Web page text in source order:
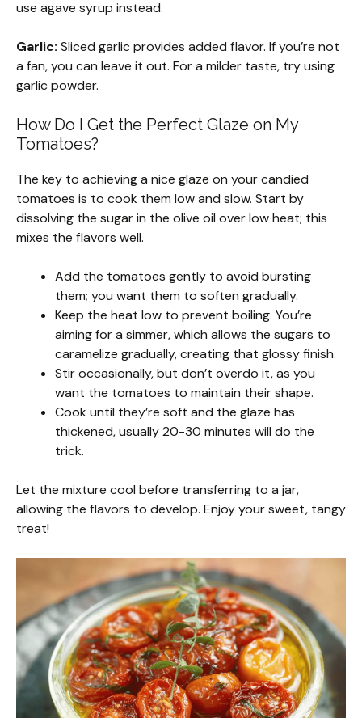
use agave syrup instead.
Garlic: Sliced garlic provides added flavor. If you’re not
a fan, you can leave it out. For a milder taste, try using
garlic powder.
How Do I Get the Perfect Glaze on My
Tomatoes?
The key to achieving a nice glaze on your candied
tomatoes is to cook them low and slow. Start by
dissolving the sugar in the olive oil over low heat; this
mixes the flavors well.
Add the tomatoes gently to avoid bursting
them; you want them to soften gradually.
Keep the heat low to prevent boiling. You’re
aiming for a simmer, which allows the sugars to
caramelize gradually, creating that glossy finish.
Stir occasionally, but don’t overdo it, as you
want the tomatoes to maintain their shape.
Cook until they’re soft and the glaze has
thickened, usually 20-30 minutes will do the
trick.
Let the mixture cool before transferring to a jar,
allowing the flavors to develop. Enjoy your sweet, tangy
treat!